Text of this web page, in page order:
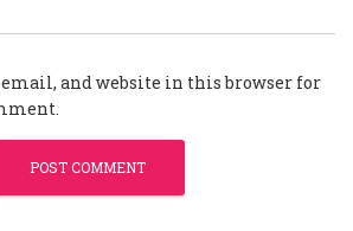
email, and website in this browser for